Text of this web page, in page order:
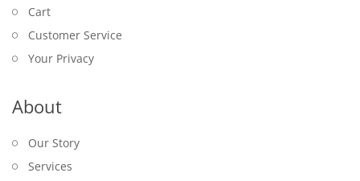
Cart
Customer Service
Your Privacy
About
Our Story
Services